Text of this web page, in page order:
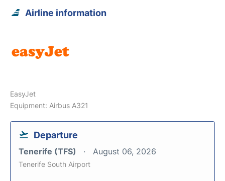
Airline information
EasyJet
Equipment: Airbus A321
Departure
Tenerife (TFS) August 06, 2026
Tenerife South Airport